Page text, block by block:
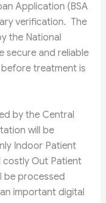
Application (BSA
verification. The
the National
secure and reliable
treatment is
by the Central
will be
Indoor Patient
costly Out Patient
be processed
important digital